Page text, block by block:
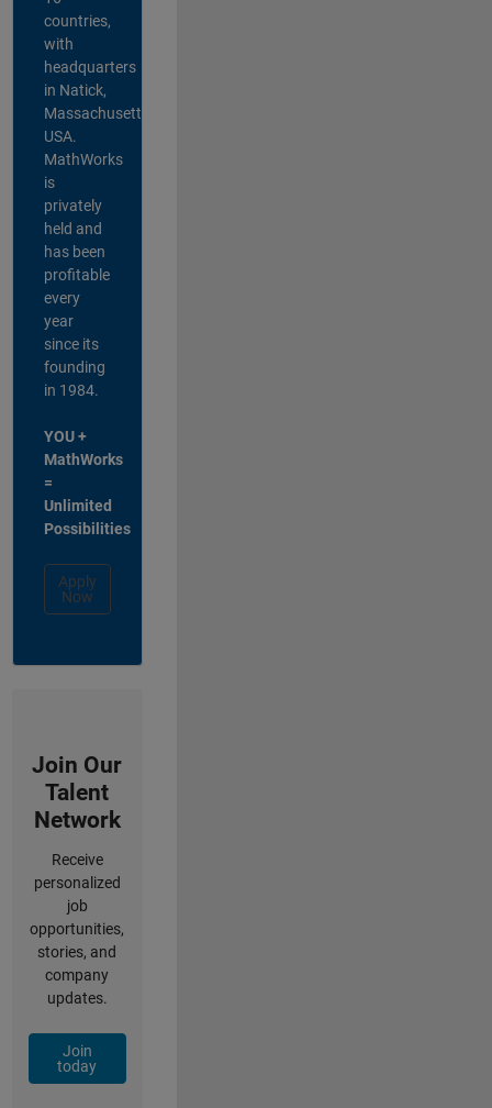
countries,
with
headquarters
in Natick,
Massachusetts,
USA.
MathWorks
is
privately
held and
has been
profitable
every
year
since its
founding
in 1984.
YOU +
MathWorks
=
Unlimited
Possibilities
Apply
Now
Join Our
Talent
Network
Receive
personalized
job
opportunities,
stories, and
company
updates.
Join
today